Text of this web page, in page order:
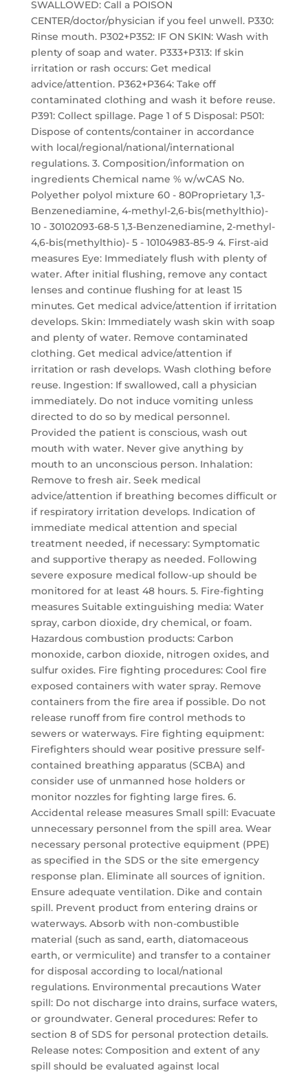
SWALLOWED: Call a POISON
CENTER/doctor/physician if you feel unwell. P330:
Rinse mouth. P302+P352: IF ON SKIN: Wash with
plenty of soap and water. P333+P313: If skin
irritation or rash occurs: Get medical
advice/attention. P362+P364: Take off
contaminated clothing and wash it before reuse.
P391: Collect spillage. Page 1 of 5 Disposal: P501:
Dispose of contents/container in accordance
with local/regional/national/international
regulations. 3. Composition/information on
ingredients Chemical name % w/wCAS No.
Polyether polyol mixture 60 - 80Proprietary 1,3-
Benzenediamine, 4-methyl-2,6-bis(methylthio)-
10 - 30102093-68-5 1,3-Benzenediamine, 2-methyl-
4,6-bis(methylthio)- 5 - 10104983-85-9 4. First-aid
measures Eye: Immediately flush with plenty of
water. After initial flushing, remove any contact
lenses and continue flushing for at least 15
minutes. Get medical advice/attention if irritation
develops. Skin: Immediately wash skin with soap
and plenty of water. Remove contaminated
clothing. Get medical advice/attention if
irritation or rash develops. Wash clothing before
reuse. Ingestion: If swallowed, call a physician
immediately. Do not induce vomiting unless
directed to do so by medical personnel.
Provided the patient is conscious, wash out
mouth with water. Never give anything by
mouth to an unconscious person. Inhalation:
Remove to fresh air. Seek medical
advice/attention if breathing becomes difficult or
if respiratory irritation develops. Indication of
immediate medical attention and special
treatment needed, if necessary: Symptomatic
and supportive therapy as needed. Following
severe exposure medical follow-up should be
monitored for at least 48 hours. 5. Fire-fighting
measures Suitable extinguishing media: Water
spray, carbon dioxide, dry chemical, or foam.
Hazardous combustion products: Carbon
monoxide, carbon dioxide, nitrogen oxides, and
sulfur oxides. Fire fighting procedures: Cool fire
exposed containers with water spray. Remove
containers from the fire area if possible. Do not
release runoff from fire control methods to
sewers or waterways. Fire fighting equipment:
Firefighters should wear positive pressure self-
contained breathing apparatus (SCBA) and
consider use of unmanned hose holders or
monitor nozzles for fighting large fires. 6.
Accidental release measures Small spill: Evacuate
unnecessary personnel from the spill area. Wear
necessary personal protective equipment (PPE)
as specified in the SDS or the site emergency
response plan. Eliminate all sources of ignition.
Ensure adequate ventilation. Dike and contain
spill. Prevent product from entering drains or
waterways. Absorb with non-combustible
material (such as sand, earth, diatomaceous
earth, or vermiculite) and transfer to a container
for disposal according to local/national
regulations. Environmental precautions Water
spill: Do not discharge into drains, surface waters,
or groundwater. General procedures: Refer to
section 8 of SDS for personal protection details.
Release notes: Composition and extent of any
spill should be evaluated against local